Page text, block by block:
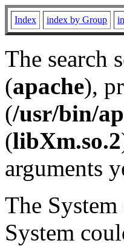
Index index by Group
The search
(apache),
(/usr/bin/
(libXm.so.2
arguments
The
System